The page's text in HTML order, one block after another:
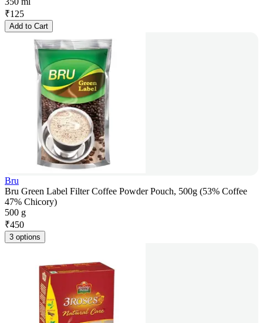
₹125
Add to Cart
Bru
Bru Green Label Filter Coffee Powder Pouch, 500g (53% Coffee
47% Chicory)
500 g
₹450
3 options